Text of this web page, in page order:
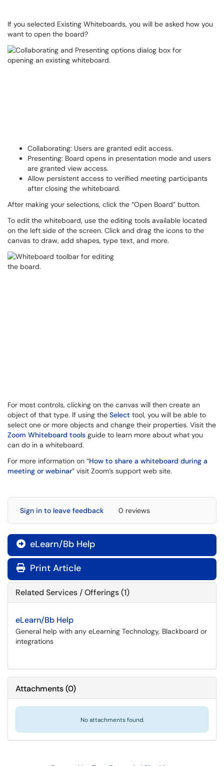
If you selected Existing Whiteboards, you will be asked how you
want to open the board?
Collaborating: Users are granted edit access.
Presenting: Board opens in presentation mode and users
are granted view access.
Allow persistent access to verified meeting participants
after closing the whiteboard.
After making your selections, click the “Open Board” button.
To edit the whiteboard, use the editing tools available located
on the left side of the screen. Click and drag the icons to the
canvas to draw, add shapes, type text, and more.
For most controls, clicking on the canvas will then create an
object of that type. If using the Select tool, you will be able to
select one or more objects and change their properties. Visit the
Zoom Whiteboard tools guide to learn more about what you
can do in a whiteboard.
For more information on “How to share a whiteboard during a
meeting or webinar” visit Zoom’s support web site.
Sign in to leave feedback 0 reviews
 eLearn/Bb Help
Print Article
Related Services / Offerings (1)
eLearn/Bb Help
General help with any eLearning Technology, Blackboard or
integrations
Attachments(0)
No attachments found.